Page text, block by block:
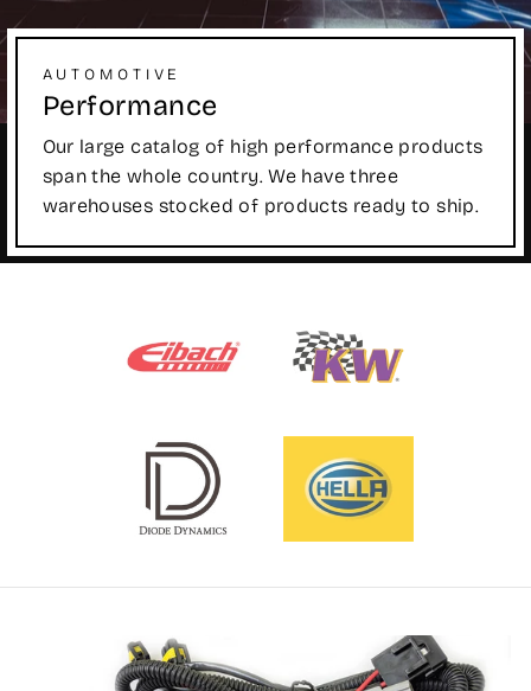
AUTOMOTIVE
Performance
Our large catalog of high performance products
span the whole country. We have three
warehouses stocked of products ready to ship.